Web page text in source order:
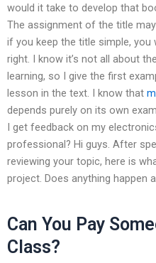
would it take to develop that
The assignment of the title
if you keep the title simple, you
right. I know it’s not all about
learning, so I give the first
lesson in the text. I know that
depends purely on its own
I get feedback on my
professional? Hi guys. After
reviewing your topic, here is
project. Does anything happen
Can You Pay
Class?